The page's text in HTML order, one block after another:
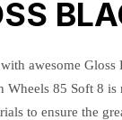
awesome Gloss
85 Soft 8 is
to ensure the